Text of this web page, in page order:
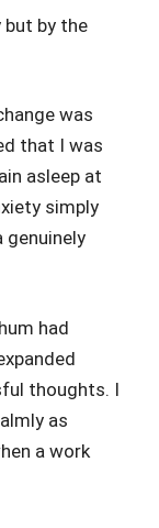
but by the
was
that I was
asleep at
simply
genuinely
had
thoughts. I
as
a work